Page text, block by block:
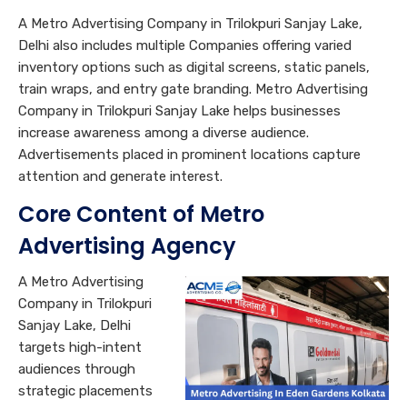
A Metro Advertising Company in Trilokpuri Sanjay Lake,
Delhi also includes multiple Companies offering varied
inventory options such as digital screens, static panels,
train wraps, and entry gate branding. Metro Advertising
Company in Trilokpuri Sanjay Lake helps businesses
increase awareness among a diverse audience.
Advertisements placed in prominent locations capture
attention and generate interest.
Core Content of Metro
Advertising Agency
A Metro Advertising
Company in Trilokpuri
Sanjay Lake, Delhi
targets high-intent
audiences through
strategic placements